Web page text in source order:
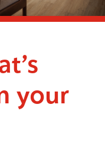
your